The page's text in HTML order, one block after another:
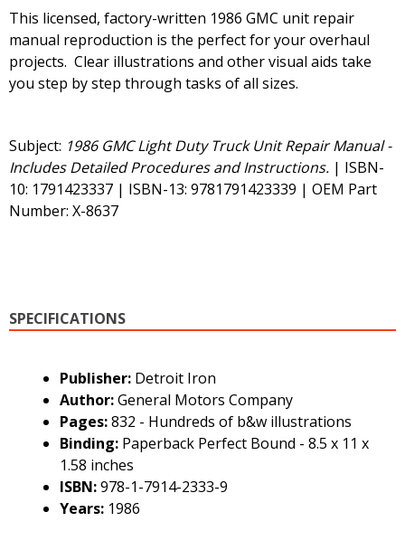
This licensed, factory-written 1986 GMC unit repair
manual reproduction is the perfect for your overhaul
projects. Clear illustrations and other visual aids take
you step by step through tasks of all sizes.
Subject: 1986 GMC Light Duty Truck Unit Repair Manual -
Includes Detailed Procedures and Instructions. | ISBN-
10: 1791423337 | ISBN-13: 9781791423339 | OEM Part
Number: X-8637
SPECIFICATIONS
Publisher: Detroit Iron
Author:General Motors Company
Pages:832 - Hundreds of b&w illustrations
Binding: Paperback Perfect Bound - 8.5 x 11 x
1.58 inches
ISBN:978-1-7914-2333-9
Years: 1986